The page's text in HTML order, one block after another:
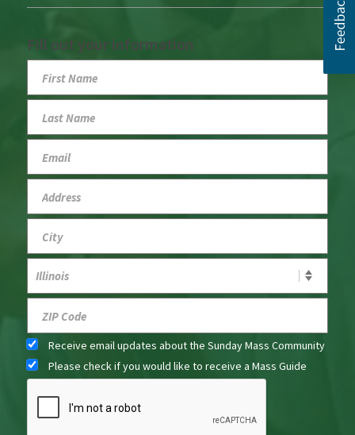
Fill out your information
Receive email updates about the Sunday Mass Community
Please check if you would like to receive a Mass Guide